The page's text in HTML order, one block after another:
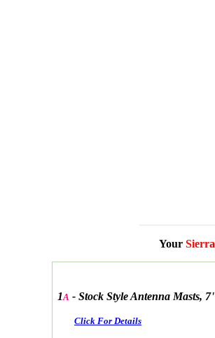
Your Sierra
1A - Stock Style Antenna Masts,
Click For Details